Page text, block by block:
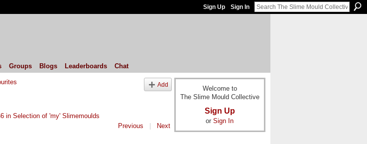
Sign Up Sign In
Groups Blogs Leaderboards Chat
Add
in Selection of 'my' Slimemoulds
Previous Next
Welcome to
The Slime Mould Collective
Sign Up
or Sign In